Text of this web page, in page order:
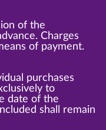
of the
Charges
of payment.
purchases
to
date of the
shall remain